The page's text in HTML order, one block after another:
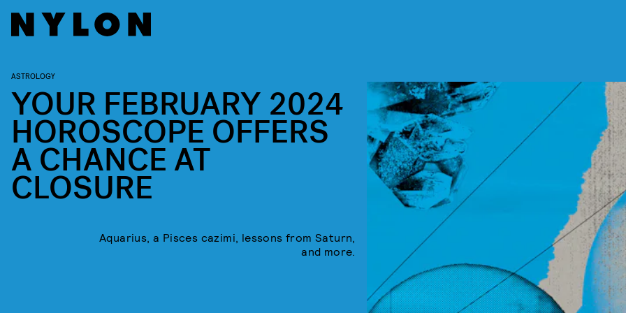
ASTROLOGY
YOUR FEBRUARY 2024
HOROSCOPE OFFERS
A CHANCE AT
CLOSURE
Aquarius, a Pisces cazimi, lessons from Saturn,
and more.